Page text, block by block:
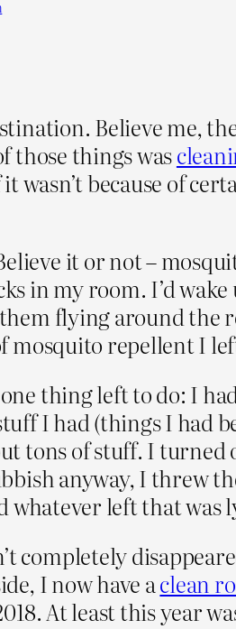
Believe me,
those things was
wasn’t because of
it or not –
in my room. I’d
flying around the
mosquito repellent I
thing left to do: I
I had (things I had
tons of stuff. I turned
anyway, I threw
whatever left that was
completely
I now have aclean
At least this year